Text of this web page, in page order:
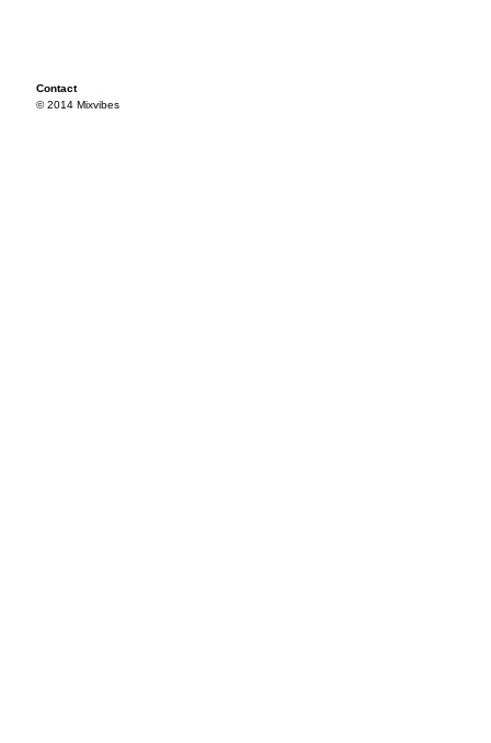
Contact
© 2014 Mixvibes